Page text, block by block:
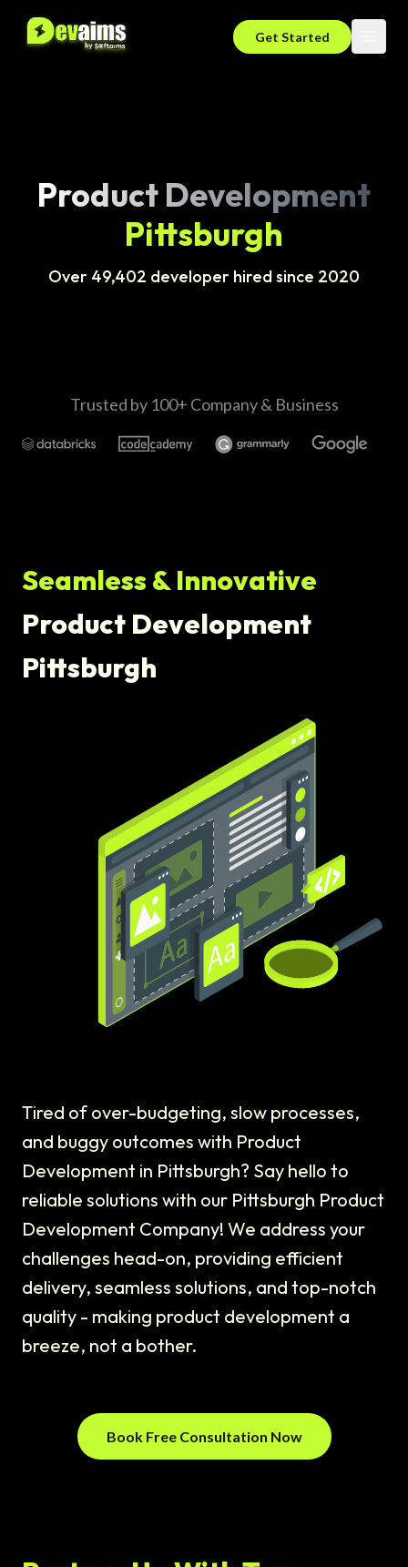
Get Started
Product Development
Pittsburgh
Over 49,402 developer hired since 2020
Trusted by 100+ Company & Business
Seamless & Innovative
Product Development
Pittsburgh
Tired of over-budgeting, slow processes,
and buggy outcomes with Product
Development in Pittsburgh? Say hello to
reliable solutions with our Pittsburgh Product
Development Company! We address your
challenges head-on, providing efficient
delivery, seamless solutions, and top-notch
quality - making product development a
breeze, not a bother.
Book Free Consultation Now